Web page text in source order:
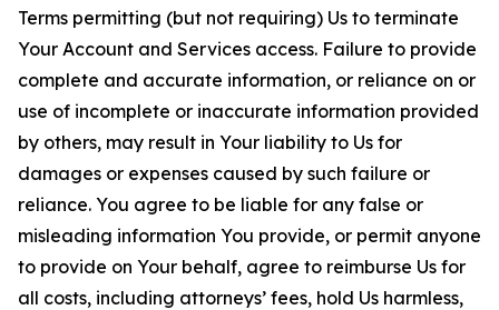
Terms permitting (but not requiring) Us to terminate
Your Account and Services access. Failure to provide
complete and accurate information, or reliance on or
use of incomplete or inaccurate information provided
by others, may result in Your liability to Us for
damages or expenses caused by such failure or
reliance. You agree to be liable for any false or
misleading information You provide, or permit anyone
to provide on Your behalf, agree to reimburse Us for
all costs, including attorneys’ fees, hold Us harmless,